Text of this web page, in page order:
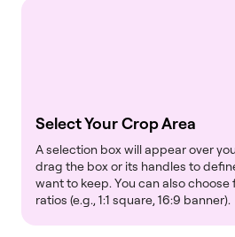
Select Your Crop Area
A selection box will appear over
drag the box or its handles to
want to keep. You can also
ratios (e.g., 1:1 square, 16:9 banner).